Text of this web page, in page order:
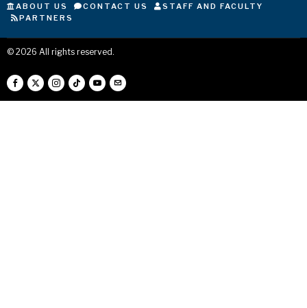
ABOUT US CONTACT US
STAFF AND FACULTY
PARTNERS
© 2026 All rights reserved.